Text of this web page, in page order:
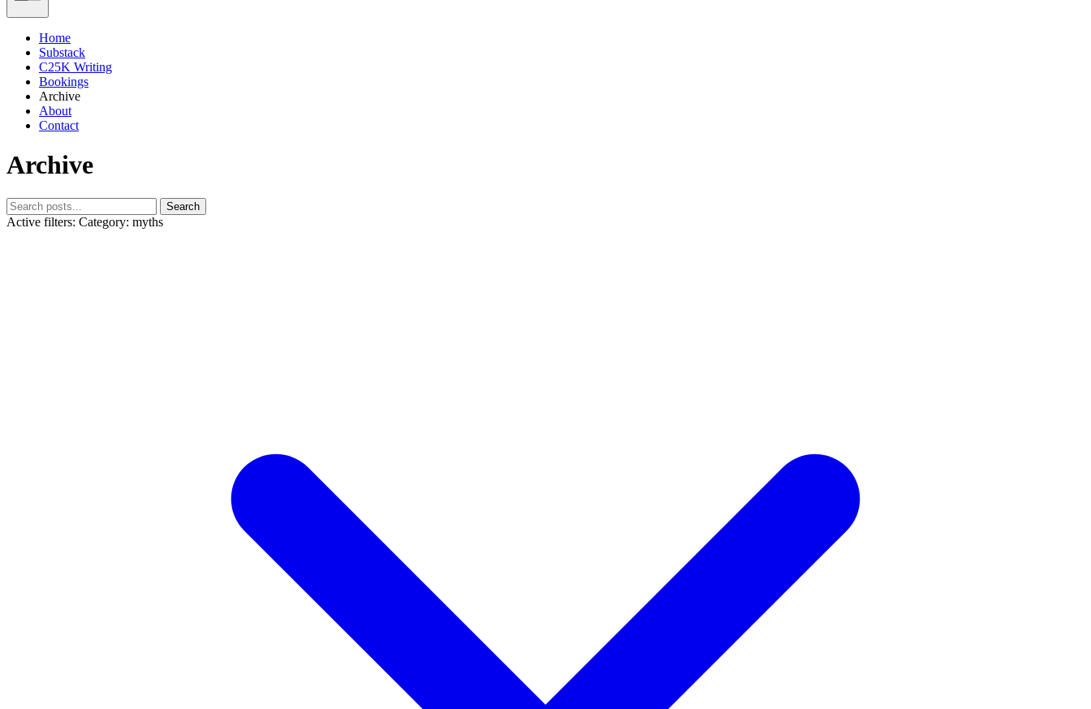
Home
Substack
C25K Writing
Bookings
Archive
About
Contact
Archive
Search
Active filters: Category: myths